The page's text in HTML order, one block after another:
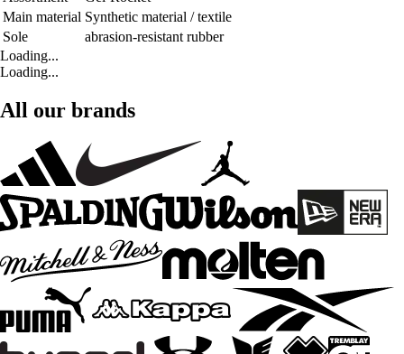
Main material Synthetic material / textile
Sole
abrasion-resistant rubber
Loading...
Loading...
All our brands